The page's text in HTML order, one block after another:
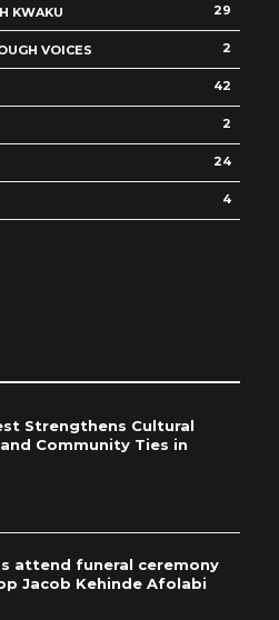
KWAKU 29
VOICES 2
42
2
24
4
Strengthens Cultural
Community Ties in
attend funeral ceremony
Jacob Kehinde Afolabi